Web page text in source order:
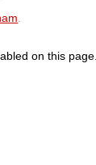
on this page.